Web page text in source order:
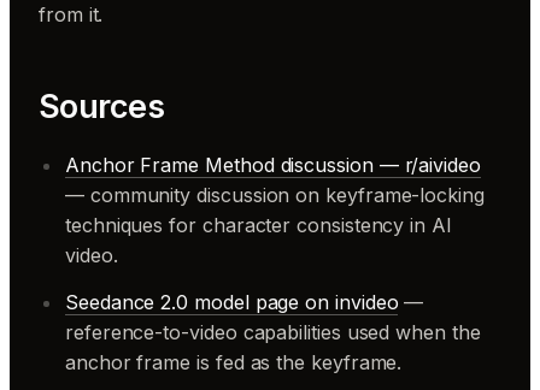
from it.
Sources
Anchor Frame Method discussion — r/aivideo
— community discussion on keyframe-locking
techniques for character consistency in AI
video.
Seedance 2.0 model page on invideo —
reference-to-video capabilities used when the
anchor frame is fed as the keyframe.